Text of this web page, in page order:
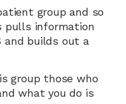
group and so
pulls information
and builds out a
group those who
what you do is